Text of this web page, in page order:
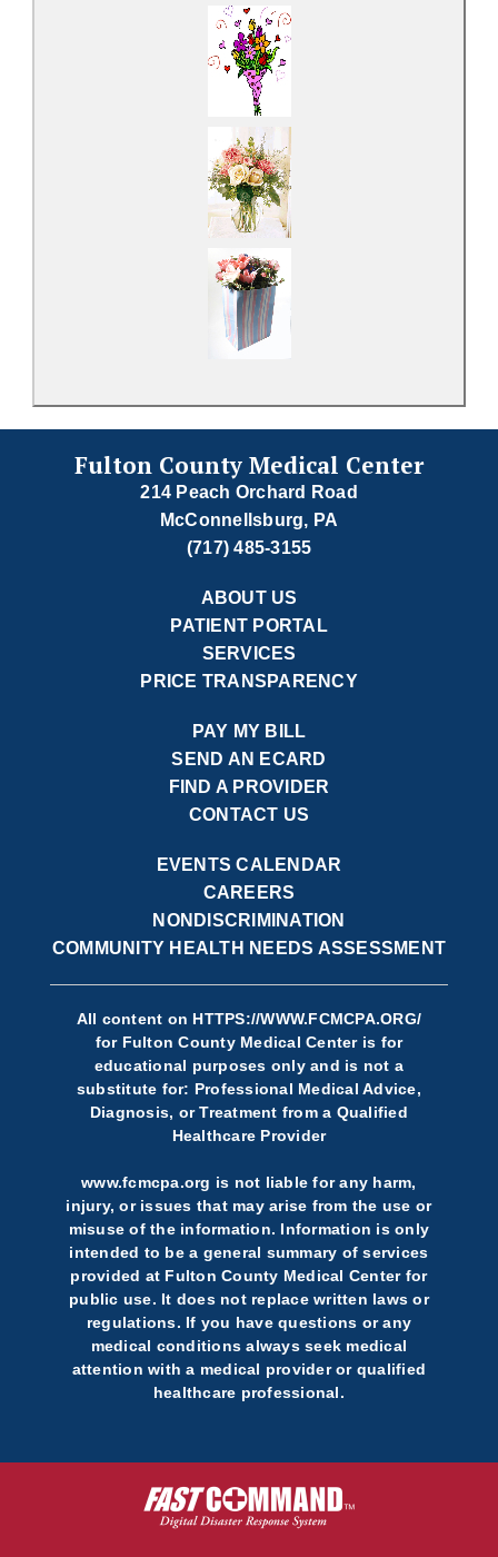
Fulton County Medical Center
214 Peach Orchard Road
McConnellsburg, PA
(717) 485-3155
ABOUT US
PATIENT PORTAL
SERVICES
PRICE TRANSPARENCY
PAY MY BILL
SEND AN ECARD
FIND A PROVIDER
CONTACT US
EVENTS CALENDAR
CAREERS
NONDISCRIMINATION
COMMUNITY HEALTH NEEDS ASSESSMENT
All content on HTTPS://WWW.FCMCPA.ORG/
for Fulton County Medical Center is for
educational purposes only and is not a
substitute for: Professional Medical Advice,
Diagnosis, or Treatment from a Qualified
Healthcare Provider
www.fcmcpa.org is not liable for any harm,
injury, or issues that may arise from the use or
misuse of the information. Information is only
intended to be a general summary of services
provided at Fulton County Medical Center for
public use. It does not replace written laws or
regulations. If you have questions or any
medical conditions always seek medical
attention with a medical provider or qualified
healthcare professional.